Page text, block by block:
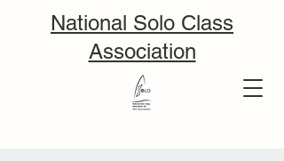
National Solo Class
Association